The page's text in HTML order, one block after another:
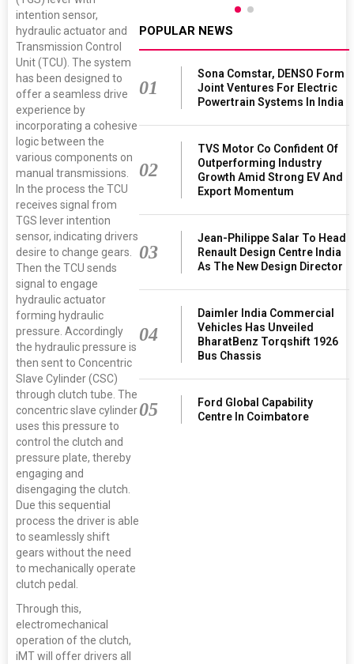
intention sensor,
hydraulic actuator and
Transmission Control
Unit (TCU). The system
has been designed to
offer a seamless drive
experience by
incorporating a cohesive
logic between the
various components on
manual transmissions.
In the process the TCU
receives signal from
TGS lever intention
sensor, indicating drivers
desire to change gears.
Then the TCU sends
signal to engage
hydraulic actuator
forming hydraulic
pressure. Accordingly
the hydraulic pressure is
then sent to Concentric
Slave Cylinder (CSC)
through clutch tube. The
concentric slave cylinder
uses this pressure to
control the clutch and
pressure plate, thereby
engaging and
disengaging the clutch.
Due this sequential
process the driver is able
to seamlessly shift
gears without the need
to mechanically operate
clutch pedal.
Through this,
electromechanical
operation of the clutch,
iMT will offer drivers all
POPULAR NEWS
01
Sona Comstar, DENSO Form
Joint Ventures For Electric
Powertrain Systems In India
02
TVS Motor Co Confident Of
Outperforming Industry
Growth Amid Strong EV And
Export Momentum
03
Jean-Philippe Salar To Head
Renault Design Centre India
As The New Design Director
04
Daimler India Commercial
Vehicles Has Unveiled
BharatBenz Torqshift 1926
Bus Chassis
05
Ford Global Capability
Centre In Coimbatore